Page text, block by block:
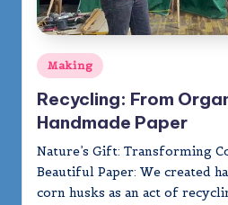
Posted
in
Making
Recycling: From
Handmade Paper
Nature’s Gift: Transforming
Beautiful Paper: We created
corn husks as an act of